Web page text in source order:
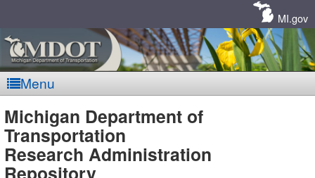
MI.gov
Menu
MDOT
Michigan Department of
Transportation
Research Administration
Repository